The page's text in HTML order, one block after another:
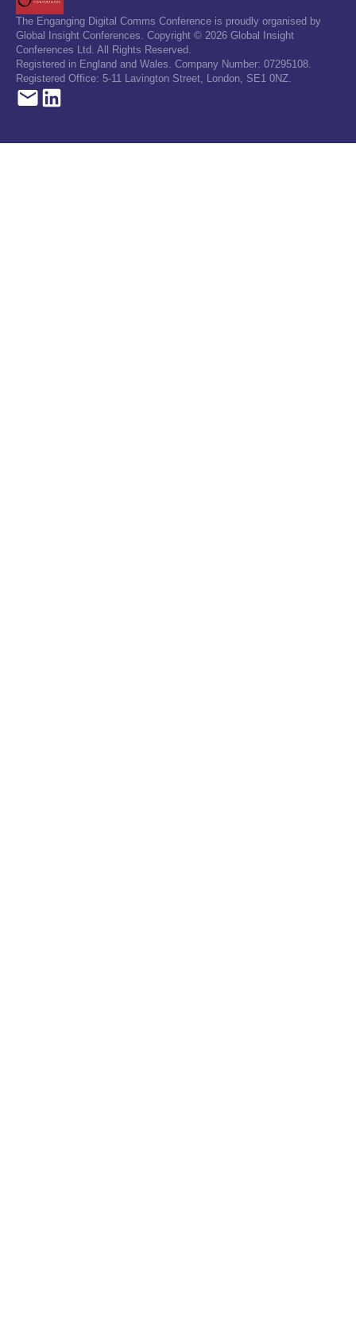
The Enganging Digital Comms Conference is proudly organised by
Global Insight Conferences. Copyright © 2026 Global Insight
Conferences Ltd. All Rights Reserved.
Registered in England and Wales. Company Number: 07295108.
Registered Office: 5-11 Lavington Street, London, SE1 0NZ.